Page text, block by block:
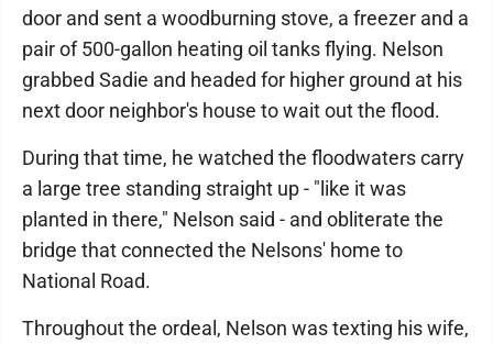
door and sent a woodburning stove, a freezer and a
pair of 500-gallon heating oil tanks flying. Nelson
grabbed Sadie and headed for higher ground at his
next door neighbor's house to wait out the flood.
During that time, he watched the floodwaters carry
a large tree standing straight up - "like it was
planted in there," Nelson said - and obliterate the
bridge that connected the Nelsons' home to
National Road.
Throughout the ordeal, Nelson was texting his wife,